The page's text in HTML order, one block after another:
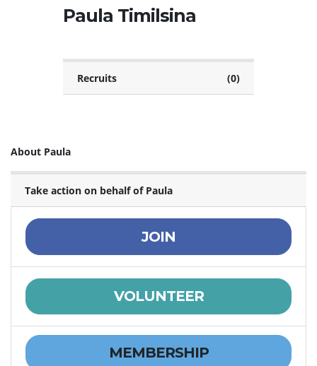
Paula Timilsina
Recruits (0)
About Paula
Take action on behalf of Paula
JOIN
VOLUNTEER
MEMBERSHIP